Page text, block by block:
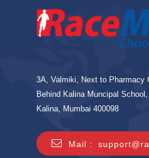
3A, Valmiki, Next to Pharmacy
Behind Kalina Muncipal
Kalina, Mumbai 400098
Mail :